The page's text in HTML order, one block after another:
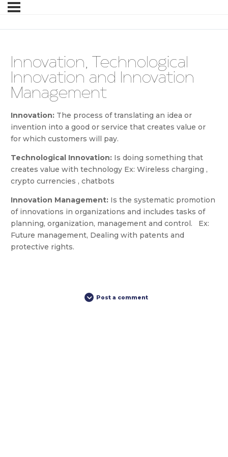
Innovation, Technological
Innovation and Innovation
Management
Innovation: The process of translating an idea or
invention into a good or service that creates value or
for which customers will pay.
Technological Innovation: Is doing something that
creates value with technology Ex: Wireless charging ,
crypto currencies , chatbots
Innovation Management: Is the systematic promotion
of innovations in organizations and includes tasks of
planning, organization, management and control. Ex:
Future management, Dealing with patents and
protective rights.
Post a comment